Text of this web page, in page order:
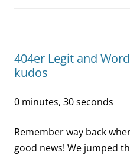
404er Legit and
kudos
0 minutes, 30 seconds
Remember way back
good news! We jumped